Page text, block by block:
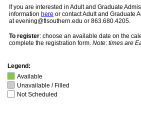
If you are interested in Adult and Graduate
information here or contact Adult and Graduate
at evening@flsouthern.edu or 863.680.4205.
To register: choose an available date on the
complete the registration form. Note: times are
Legend:
Available
Unavailable / Filled
Not Scheduled